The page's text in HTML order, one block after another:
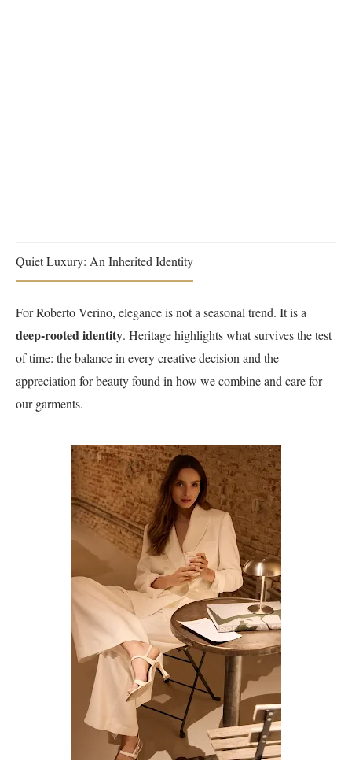
Quiet Luxury: An Inherited Identity
For Roberto Verino, elegance is not a seasonal trend. It is a
deep-rooted identity. Heritage highlights what survives the test
of time: the balance in every creative decision and the
appreciation for beauty found in how we combine and care for
our garments.